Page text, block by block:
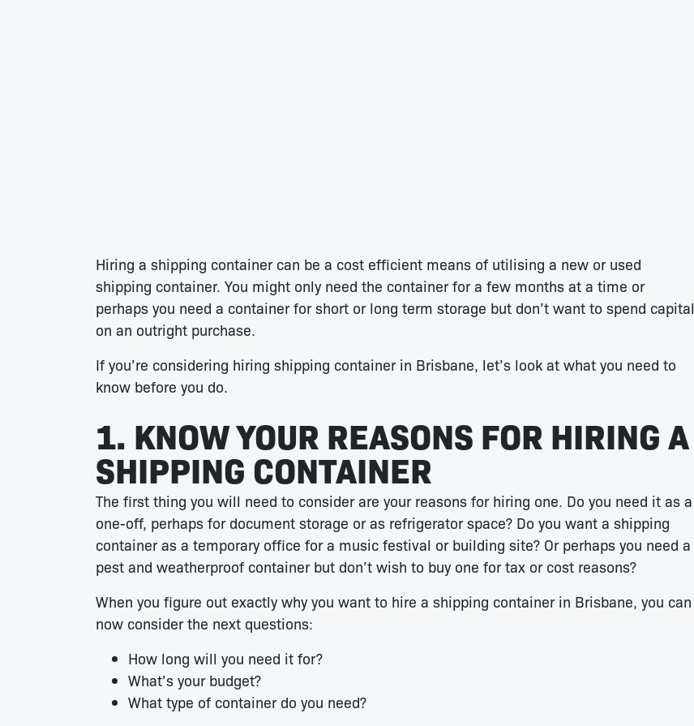
Hiring a shipping container can be a cost efficient means of utilising a new or used
shipping container. You might only need the container for a few months at a time or
perhaps you need a container for short or long term storage but don’t want to spend capital
on an outright purchase.
If you’re considering hiring shipping container in Brisbane, let’s look at what you need to
know before you do.
1. KNOW YOUR REASONS FOR HIRING A
SHIPPING CONTAINER
The first thing you will need to consider are your reasons for hiring one. Do you need it as a
one-off, perhaps for document storage or as refrigerator space? Do you want a shipping
container as a temporary office for a music festival or building site? Or perhaps you need a
pest and weatherproof container but don’t wish to buy one for tax or cost reasons?
When you figure out exactly why you want to hire a shipping container in Brisbane, you can
now consider the next questions:
How long will you need it for?
What’s your budget?
What type of container do you need?